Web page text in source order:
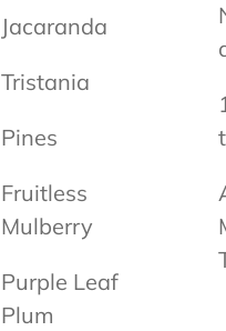
Jacaranda
Tristania
Pines
Fruitless
Mulberry
Purple Leaf
Plum